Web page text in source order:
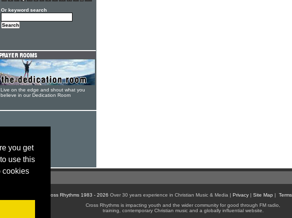
you get
use this
cookies
Or keyword search
Live on the edge and shout what you
believe in our Dedication Room
© Cross Rhythms 1983 - 2026 Over 30 years experience in Christian Music & Media | Privacy| Site Map |
Cross Rhythms is impacting youth and the wider community for good through FM radio,
training, contemporary Christian music and a globally influential website.